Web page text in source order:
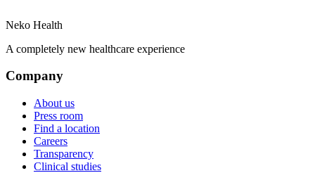
Neko Health
A completely new healthcare experience
Company
About us
Press room
Find a location
Careers
Transparency
Clinical studies